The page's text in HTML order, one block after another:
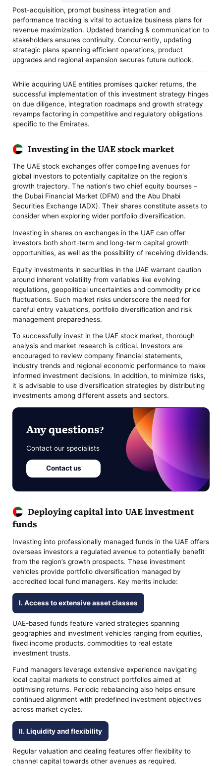
Post-acquisition, prompt business integration and
performance tracking is vital to actualize business plans for
revenue maximization. Updated branding & communication to
stakeholders ensures continuity. Concurrently, updating
strategic plans spanning efficient operations, product
upgrades and regional expansion secures future outlook.
While acquiring UAE entities promises quicker returns, the
successful implementation of this investment strategy hinges
on due diligence, integration roadmaps and growth strategy
revamps factoring in competitive and regulatory obligations
specific to the Emirates.
Investing in the UAE stock market
The UAE stock exchanges offer compelling avenues for
global investors to potentially capitalize on the region's
growth trajectory. The nation's two chief equity bourses –
the Dubai Financial Market (DFM) and the Abu Dhabi
Securities Exchange (ADX). Their shares constitute assets to
consider when exploring wider portfolio diversification.
Investing in shares on exchanges in the UAE can offer
investors both short-term and long-term capital growth
opportunities, as well as the possibility of receiving dividends.
Equity investments in securities in the UAE warrant caution
around inherent volatility from variables like evolving
regulations, geopolitical uncertainties and commodity price
fluctuations. Such market risks underscore the need for
careful entry valuations, portfolio diversification and risk
management preparedness.
To successfully invest in the UAE stock market, thorough
analysis and market research is critical. Investors are
encouraged to review company financial statements,
industry trends and regional economic performance to make
informed investment decisions. In addition, to minimize risks,
it is advisable to use diversification strategies by distributing
investments among different assets and sectors.
Any questions?
Contact our specialists
Contact us
Deploying capital into UAE investment
funds
Investing into professionally managed funds in the UAE offers
overseas investors a regulated avenue to potentially benefit
from the region’s growth prospects. These investment
vehicles provide portfolio diversification managed by
accredited local fund managers. Key merits include:
I. Access to extensive asset classes
UAE-based funds feature varied strategies spanning
geographies and investment vehicles ranging from equities,
fixed income products, commodities to real estate
investment trusts.
Fund managers leverage extensive experience navigating
local capital markets to construct portfolios aimed at
optimising returns. Periodic rebalancing also helps ensure
continued alignment with predefined investment objectives
across market cycles.
II. Liquidity and flexibility
Regular valuation and dealing features offer flexibility to
channel capital towards other avenues as required.